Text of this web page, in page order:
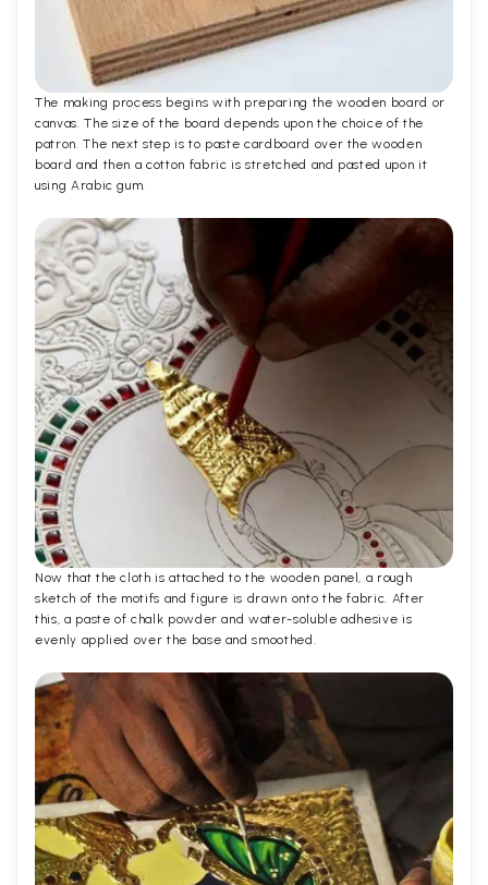
The making process begins with preparing the wooden board or
canvas. The size of the board depends upon the choice of the
patron. The next step is to paste cardboard over the wooden
board and then a cotton fabric is stretched and pasted upon it
using Arabic gum.
Now that the cloth is attached to the wooden panel, a rough
sketch of the motifs and figure is drawn onto the fabric. After
this, a paste of chalk powder and water-soluble adhesive is
evenly applied over the base and smoothed.